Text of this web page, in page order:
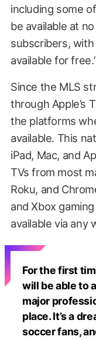
including some
be available at
subscribers,
available for
Since the MLS
through Apple’s
the platforms
available. This
iPad, Mac, and
TVs from most
Roku, and
and Xbox
available via any
For the first
will be able to
major
place. It’s a
soccer fans,